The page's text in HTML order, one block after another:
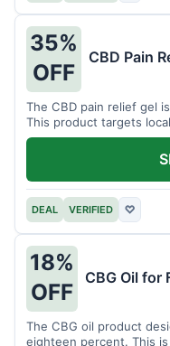
35%
OFF
CBD Pain
The CBD pain relief gel
This product targets
DEAL VERIFIED ♡
18%
OFF
CBG Oil for
The CBG oil product
eighteen percent. This